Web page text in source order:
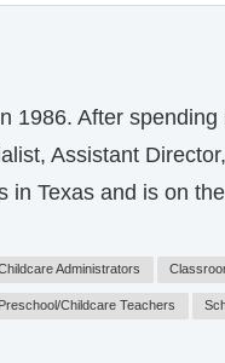
1986. After
Assistant
Texas and is on
Administrators
Preschool/Childcare Teachers